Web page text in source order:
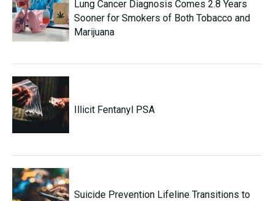
Lung Cancer Diagnosis Comes 2.8 Years
Sooner for Smokers of Both Tobacco and
Marijuana
Illicit Fentanyl PSA
Suicide Prevention Lifeline Transitions to